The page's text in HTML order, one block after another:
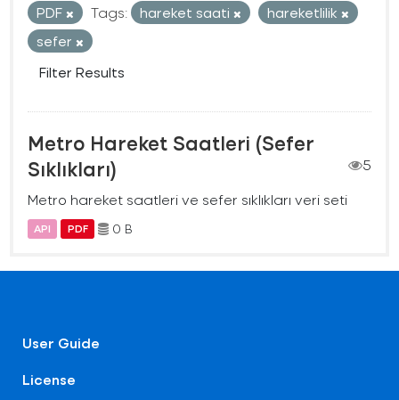
PDF
Tags: hareket saati
hareketlilik
sefer
Filter Results
Metro Hareket Saatleri (Sefer
Sıklıkları)
5
Metro hareket saatleri ve sefer sıklıkları veri seti
API PDF 0 B
User Guide
License